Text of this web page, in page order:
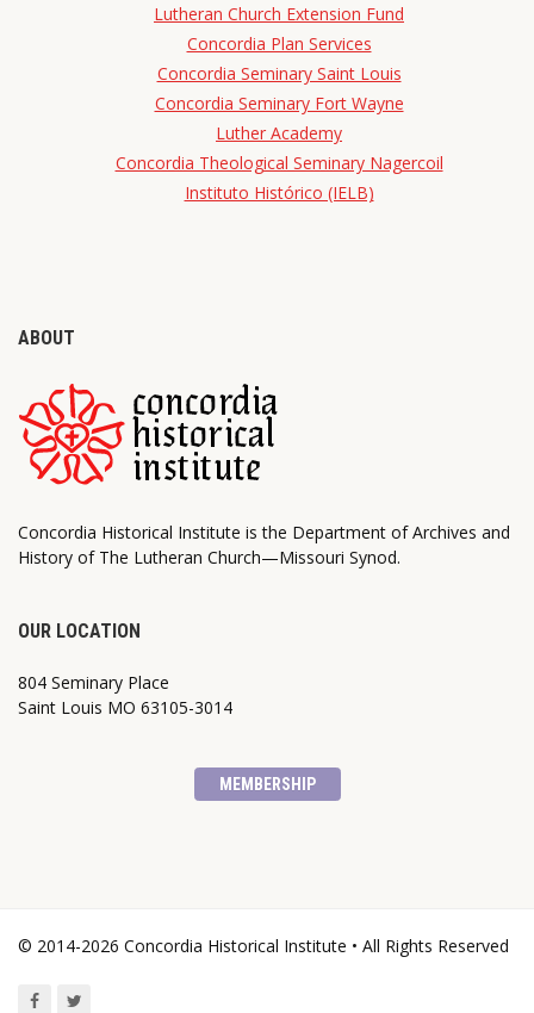
Lutheran Church Extension Fund
Concordia Plan Services
Concordia Seminary Saint Louis
Concordia Seminary Fort Wayne
Luther Academy
Concordia Theological Seminary Nagercoil
Instituto Histórico (IELB)
ABOUT
Concordia Historical Institute is the Department of Archives and
History of The Lutheran Church—Missouri Synod.
OUR LOCATION
804 Seminary Place
Saint Louis MO 63105-3014
MEMBERSHIP
© 2014-2026 Concordia Historical Institute • All Rights Reserved